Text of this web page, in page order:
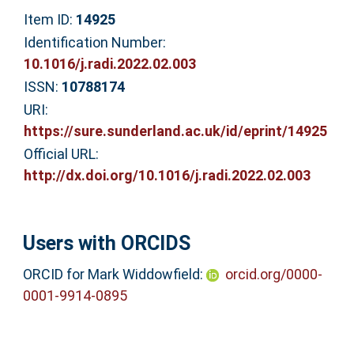
Item ID: 14925
Identification Number:
10.1016/j.radi.2022.02.003
ISSN: 10788174
URI:
https://sure.sunderland.ac.uk/id/eprint/14925
Official URL:
http://dx.doi.org/10.1016/j.radi.2022.02.003
Users with ORCIDS
ORCID for Mark Widdowfield:
orcid.org/0000-
0001-9914-0895